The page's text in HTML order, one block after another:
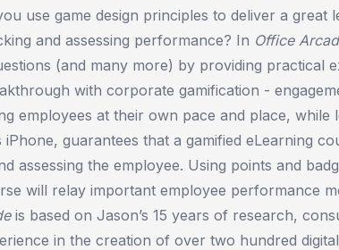
use game design principles to deliver a great
and assessing performance? In Office
(and many more) by providing practical
with corporate gamification -
employees at their own pace and place, while
guarantees that a gamified eLearning
assessing the employee. Using points and
will relay important employee performance
is based on Jason’s 15 years of research,
in the creation of over two hundred